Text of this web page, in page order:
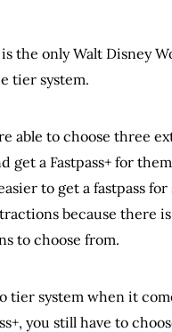
the only Walt Disney
tier system.
able to choose three
get a Fastpass+ for
to get a fastpass for
because there
to choose from.
tier system when it
you still have to